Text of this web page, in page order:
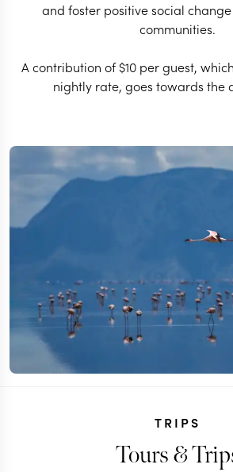
and foster positive social change
communities.
A contribution of $10 per guest,
nightly rate, goes towards the
TRIPS
Tours &